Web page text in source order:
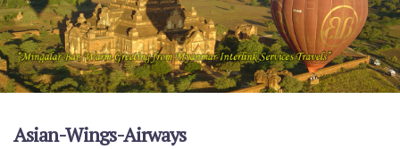
Asian-Wings-Airways